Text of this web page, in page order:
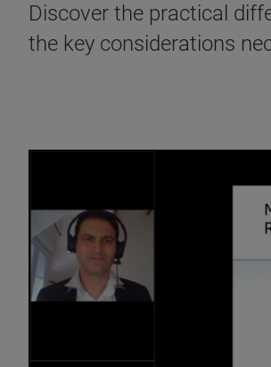
Discover the practical
the key considerations